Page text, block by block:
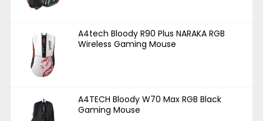
A4tech Bloody R90 Plus NARAKA RGB
Wireless Gaming Mouse
A4TECH Bloody W70 Max RGB Black
Gaming Mouse